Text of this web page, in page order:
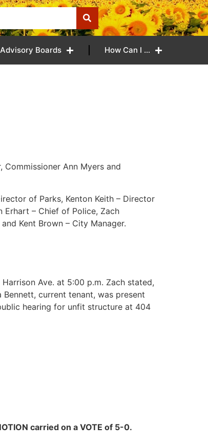
Advisory Boards How Can I …
Ann Myers and
of Parks, Kenton Keith – Director
Erhart – Chief of Police, Zach
Kent Brown – City Manager.
Ave. at 5:00 p.m. Zach stated,
current tenant, was present
hearing for unfit structure at 404
carried on a VOTE of 5-0.